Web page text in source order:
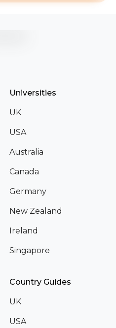
Universities
UK
USA
Australia
Canada
Germany
New Zealand
Ireland
Singapore
Country Guides
UK
USA